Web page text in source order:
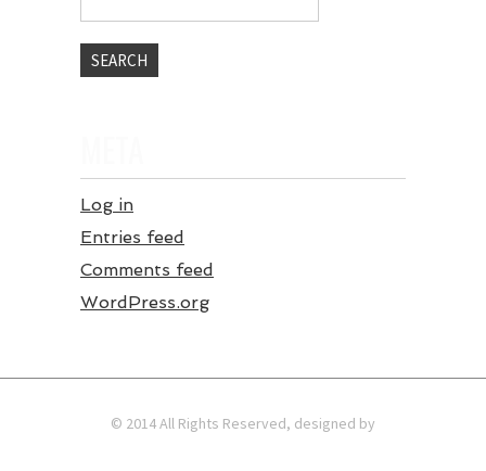
Log in
Entries feed
Comments feed
WordPress.org
© 2014 All Rights Reserved, designed by